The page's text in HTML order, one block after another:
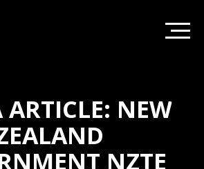
ARTICLE: NEW
NZTE